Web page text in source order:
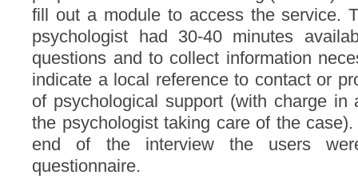
fill out a module to access the service.
psychologist had 30-40 minutes
questions and to collect information
indicate a local reference to contact or
of psychological support (with charge
the psychologist taking care of the
end of the interview the users
questionnaire.